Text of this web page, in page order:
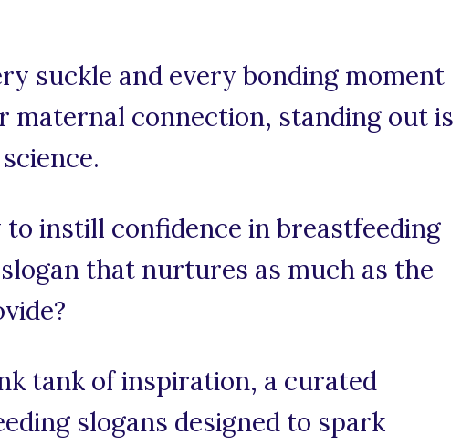
suckle and every bonding moment
maternal connection, standing out is
instill confidence in breastfeeding
that nurtures as much as the
tank of inspiration, a curated
slogans designed to spark